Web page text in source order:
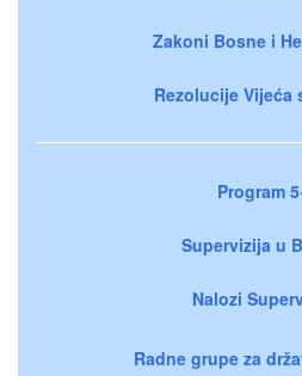
Zakoni Bosne i
Rezolucije Vijeća
Program
Supervizija u
Nalozi
Radne grupe za